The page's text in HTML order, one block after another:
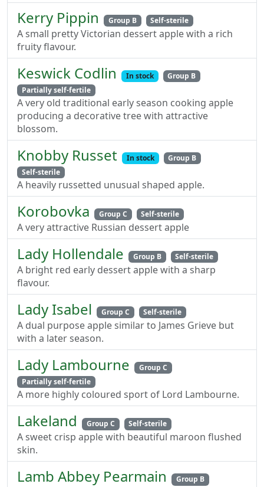
Kerry Pippin Group B Self-sterile
A small pretty Victorian dessert apple with a rich
fruity flavour.
Keswick Codlin In stock
Group B
Partially self-fertile
A very old traditional early season cooking apple
producing a decorative tree with attractive
blossom.
Knobby Russet In stock
Group B
Self-sterile
A heavily russetted unusual shaped apple.
Korobovka Group C Self-sterile
A very attractive Russian dessert apple
Lady Hollendale Group B Self-sterile
A bright red early dessert apple with a sharp
flavour.
Lady Isabel Group C Self-sterile
A dual purpose apple similar to James Grieve but
with a later season.
Lady Lambourne
Group C
Partially self-fertile
A more highly coloured sport of Lord Lambourne.
Lakeland Group C Self-sterile
A sweet crisp apple with beautiful maroon flushed
skin.
Lamb Abbey Pearmain
Group B